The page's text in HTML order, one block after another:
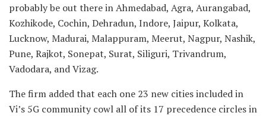
probably be out there in Ahmedabad, Agra, Aurangabad,
Kozhikode, Cochin, Dehradun, Indore, Jaipur, Kolkata,
Lucknow, Madurai, Malappuram, Meerut, Nagpur, Nashik,
Pune, Rajkot, Sonepat, Surat, Siliguri, Trivandrum,
Vadodara, and Vizag.
The firm added that each one 23 new cities included in
Vi’s 5G community cowl all of its 17 precedence circles in